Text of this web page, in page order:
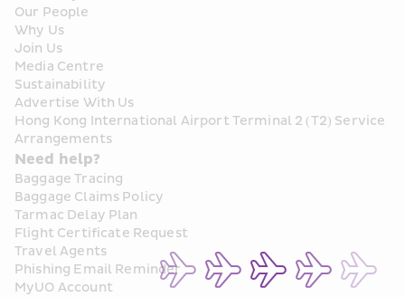
Our People
Why Us
Join Us
Media Centre
Sustainability
Advertise With Us
Hong Kong International Airport Terminal 2 (T2) Service
Arrangements
Need help?
Baggage Tracing
Baggage Claims Policy
Tarmac Delay Plan
Flight Certificate Request
Travel Agents
Phishing Email Reminder
MyUO Account